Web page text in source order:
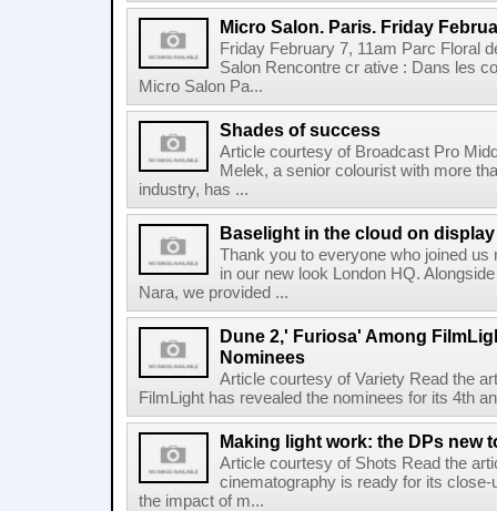
Micro Salon. Paris. Friday
Friday February 7, 11am Parc Floral
Salon Rencontre cr ative : Dans les
Micro Salon Pa...
Shades of success
Article courtesy of Broadcast Pro
Melek, a senior colourist with more
industry, has ...
Baselight in the cloud on
Thank you to everyone who joined
in our new look London HQ.
Nara, we provided ...
Dune 2,' Furiosa' Among
Nominees
Article courtesy of Variety Read the
FilmLight has revealed the nominees for its 4th
Making light work: the DPs new
Article courtesy of Shots Read the
cinematography is ready for its
the impact of m...